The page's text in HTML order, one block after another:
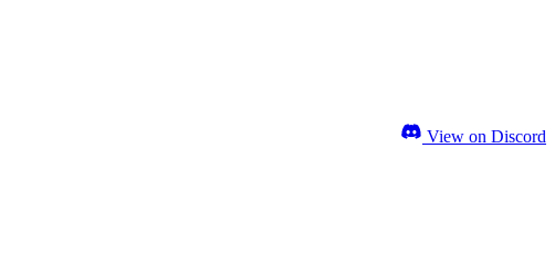
View on Discord